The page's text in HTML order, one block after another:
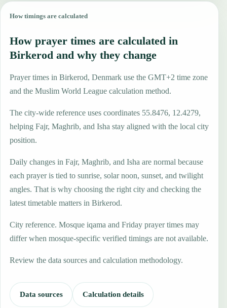
How timings are calculated
How prayer times are calculated in
Birkerod and why they change
Prayer times in Birkerod, Denmark use the GMT+2 time zone
and the Muslim World League calculation method.
The city-wide reference uses coordinates 55.8476, 12.4279,
helping Fajr, Maghrib, and Isha stay aligned with the local city
position.
Daily changes in Fajr, Maghrib, and Isha are normal because
each prayer is tied to sunrise, solar noon, sunset, and twilight
angles. That is why choosing the right city and checking the
latest timetable matters in Birkerod.
City reference. Mosque iqama and Friday prayer times may
differ when mosque-specific verified timings are not available.
Review the data sources and calculation methodology.
Data sources Calculation details